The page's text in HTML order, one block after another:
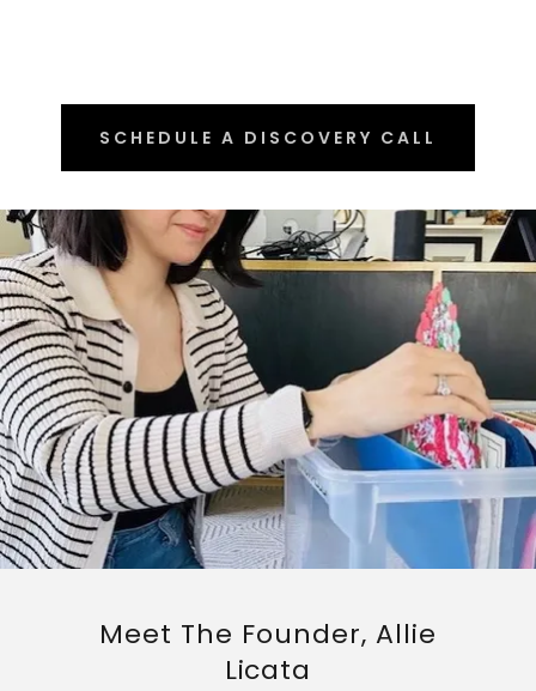
SCHEDULE A DISCOVERY CALL
Meet The Founder, Allie
Licata